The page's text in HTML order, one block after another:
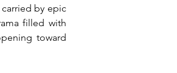
by epic
filled with
toward